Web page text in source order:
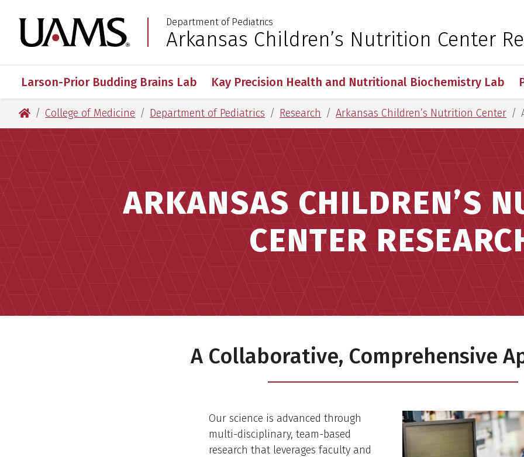
to
main
to
main
University of Arkansas for Medical Sciences
Department of Pediatrics
Arkansas Children’s Nutrition Center
Larson-Prior Budding Brains Lab Kay Precision Health and Nutritional Biochemistry Lab
University of Arkansas for Medical Sciences
College of Medicine Department of Pediatrics Research Arkansas Children’s Nutrition Center
ARKANSAS CHILDREN’S
CENTER
A Collaborative, Comprehensive
Our science is advanced through
multi-disciplinary, team-based
research that leverages faculty and